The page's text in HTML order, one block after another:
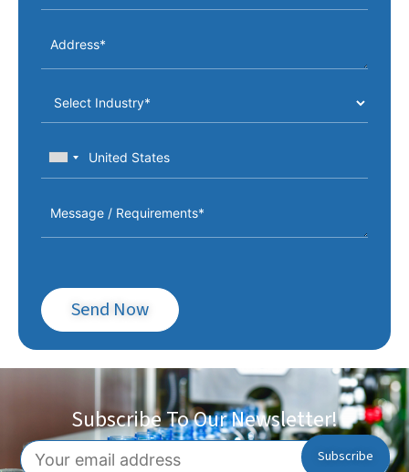
Send Now
Subscribe To Our Newsletter!